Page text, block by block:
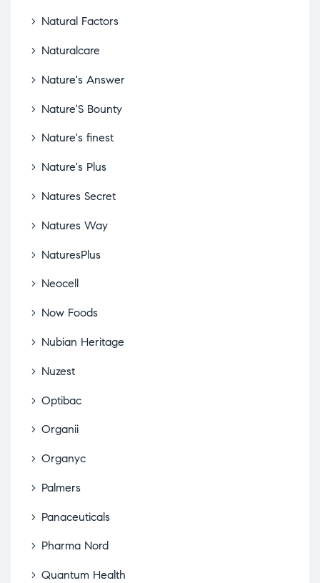
Natural Factors
Naturalcare
Nature's Answer
Nature'S Bounty
Nature's finest
Nature's Plus
Natures Secret
Natures Way
NaturesPlus
Neocell
Now Foods
Nubian Heritage
Nuzest
Optibac
Organii
Organyc
Palmers
Panaceuticals
Pharma Nord
Quantum Health